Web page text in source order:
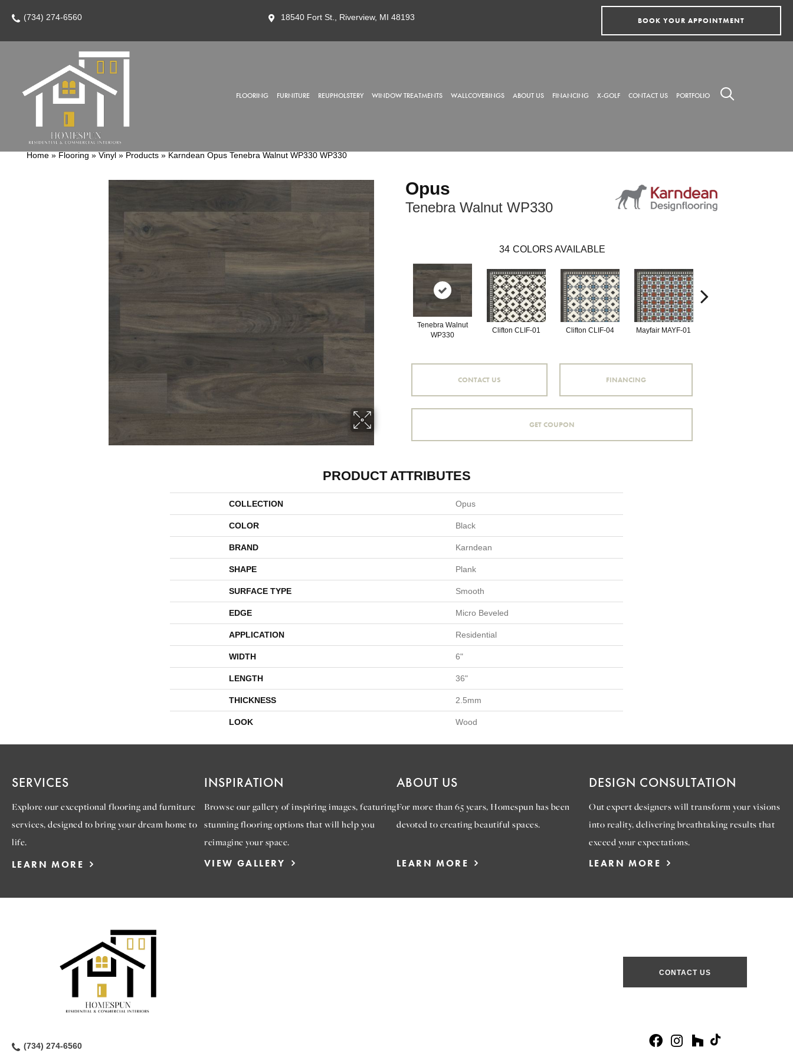
(734) 274-6560 18540 Fort St., Riverview, MI 48193 BOOK YOUR APPOINTMENT
FLOORING FURNITURE REUPHOLSTERY WINDOW TREATMENTS WALLCOVERINGS ABOUT US FINANCING X-GOLF CONTACT US PORTFOLIO
Home » Flooring » Vinyl » Products » Karndean Opus Tenebra Walnut WP330 WP330
Opus
Tenebra Walnut WP330
34 COLORS AVAILABLE
Tenebra Walnut
WP330
Clifton CLIF-01 Clifton CLIF-04 Mayfair MAYF-01
CONTACT US FINANCING
GET COUPON
PRODUCT ATTRIBUTES
COLLECTION Opus
COLOR Black
BRAND Karndean
SHAPE Plank
SURFACE TYPE Smooth
EDGE Micro Beveled
APPLICATION Residential
WIDTH 6"
LENGTH 36"
THICKNESS 2.5mm
LOOK Wood
SERVICES
Explore our exceptional flooring and furniture
services, designed to bring your dream home to
life.
LEARN MORE
INSPIRATION
Browse our gallery of inspiring images, featuring
stunning flooring options that will help you
reimagine your space.
VIEW GALLERY
ABOUT US
For more than 65 years, Homespun has been
devoted to creating beautiful spaces.
LEARN MORE
DESIGN CONSULTATION
Out expert designers will transform your visions
into reality, delivering breathtaking results that
exceed your expectations.
LEARN MORE
CONTACT US
(734) 274-6560